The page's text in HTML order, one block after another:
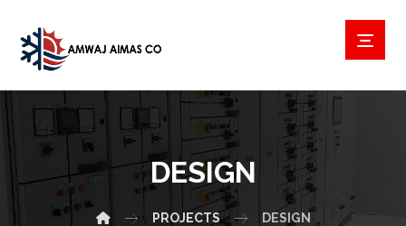
DESIGN
PROJECTS DESIGN